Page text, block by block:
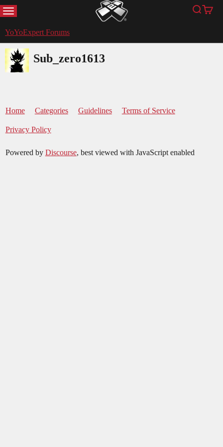
MENU YoYoExpert Search
Cart
YoYoExpert Forums
Sub_zero1613
Home Categories Guidelines Terms of Service
Privacy Policy
Powered by Discourse, best viewed with JavaScript enabled